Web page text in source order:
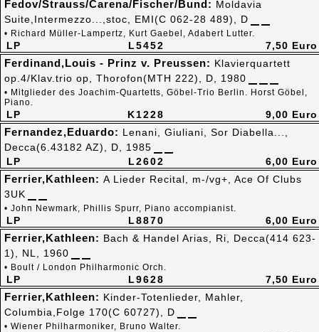
L5452
LP
Fedov/Strauss/Carena/Fischer/Bund: Moldavia
Suite,Intermezzo...,stoc, EMI(C 062-28 489), D
• Richard Müller-Lampertz, Kurt Gaebel, Adabert Lutter.
7,50 Euro
K1228
LP
Ferdinand,Louis - Prinz v. Preussen: Klavierquartett
op.4/Klav.trio op, Thorofon(MTH 222), D, 1980
• Mitglieder des Joachim-Quartetts, Göbel-Trio Berlin. Horst Göbel,
Piano.
9,00 Euro
L2602
LP
Fernandez,Eduardo: Lenani, Giuliani, Sor Diabella...,
Decca(6.43182 AZ), D, 1985
6,00 Euro
L8870
LP
Ferrier,Kathleen: A Lieder Recital, m-/vg+, Ace Of Clubs
3UK
• John Newmark, Phillis Spurr, Piano accompianist.
6,00 Euro
L9628
LP
Ferrier,Kathleen: Bach & Handel Arias, Ri, Decca(414 623-
1), NL, 1960
• Boult / London Philharmonic Orch.
7,50 Euro
Ferrier,Kathleen: Kinder-Totenlieder, Mahler,
Columbia,Folge 170(C 60727), D
• Wiener Philharmoniker, Bruno Walter.